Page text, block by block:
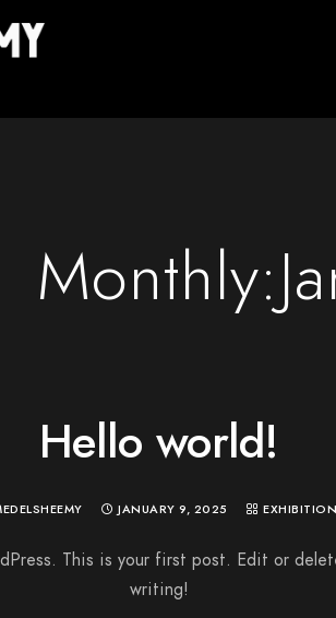
Hello world!
JANUARY 9, 2025
This is your first post. Edit or
writing!